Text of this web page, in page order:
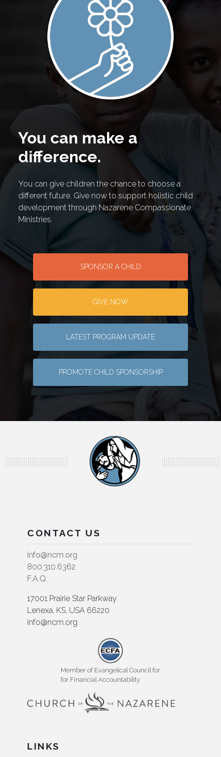
You can make a
difference.
You can give children the chance to choose a
different future. Give now to support holistic child
development through Nazarene Compassionate
Ministries.
SPONSOR A CHILD
GIVE NOW
LATEST PROGRAM UPDATE
PROMOTE CHILD SPONSORSHIP
CONTACT US
info@ncm.org
800.310.6362
F.A.Q.
17001 Prairie Star Parkway
Lenexa, KS, USA 66220
info@ncm.org
Member of Evangelical Council for
for Financial Accountability
LINKS